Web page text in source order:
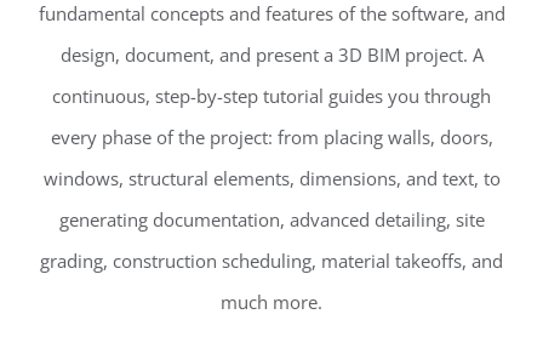
fundamental concepts and features of the software, and
design, document, and present a 3D BIM project. A
continuous, step-by-step tutorial guides you through
every phase of the project: from placing walls, doors,
windows, structural elements, dimensions, and text, to
generating documentation, advanced detailing, site
grading, construction scheduling, material takeoffs, and
much more.